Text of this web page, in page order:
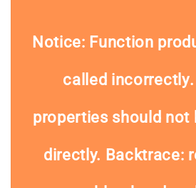
Notice: Function product_type was
called incorrectly
properties should not
directly. Backtrace: